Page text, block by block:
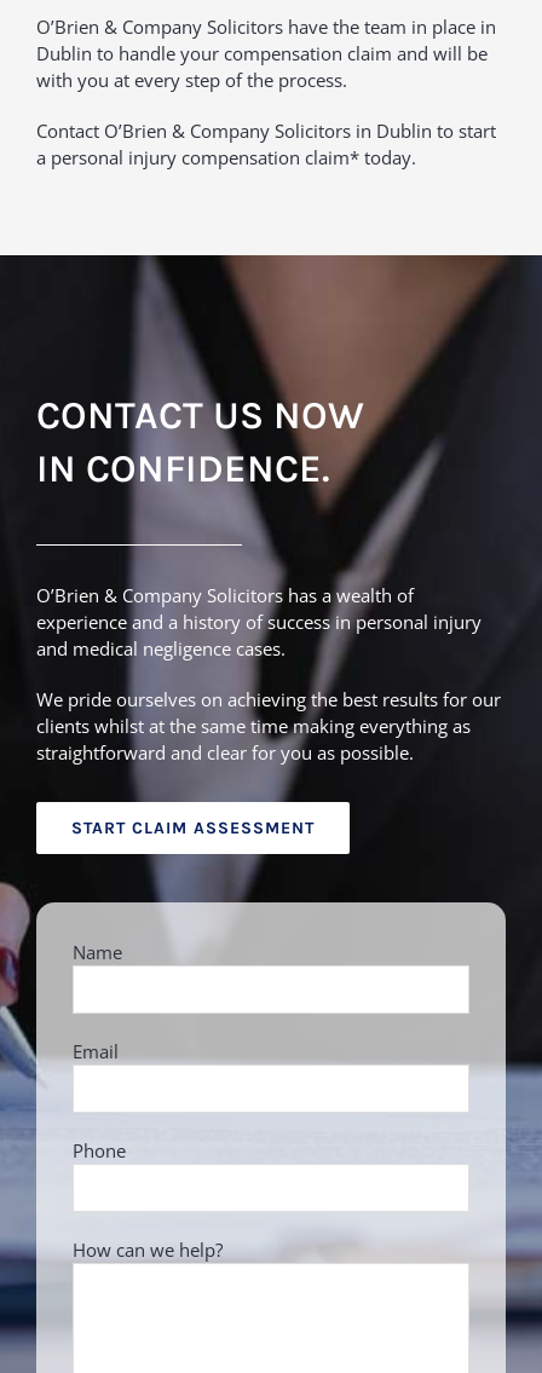
O’Brien & Company Solicitors have the team in place in
Dublin to handle your compensation claim and will be
with you at every step of the process.
Contact O’Brien & Company Solicitors in Dublin to start
a personal injury compensation claim* today.
CONTACT US NOW
IN CONFIDENCE.
O’Brien & Company Solicitors has a wealth of
experience and a history of success in personal injury
and medical negligence cases.
We pride ourselves on achieving the best results for our
clients whilst at the same time making everything as
straightforward and clear for you as possible.
START CLAIM ASSESSMENT
Name
Email
Phone
How can we help?